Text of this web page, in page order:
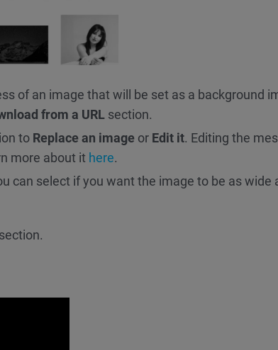
of an image that will be set as a background
from a URL section.
to Replace an image or Edit it. Editing the
more about it here.
can select if you want the image to be as wide